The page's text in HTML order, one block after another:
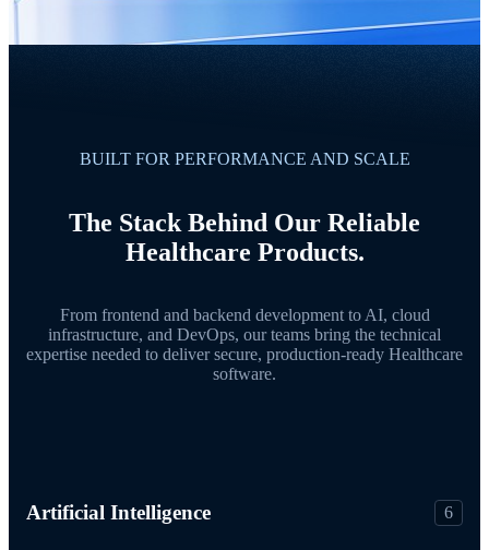
BUILT FOR PERFORMANCE AND SCALE
The Stack Behind Our Reliable
Healthcare Products.
From frontend and backend development to AI, cloud
infrastructure, and DevOps, our teams bring the technical
expertise needed to deliver secure, production-ready Healthcare
software.
Artificial Intelligence 6